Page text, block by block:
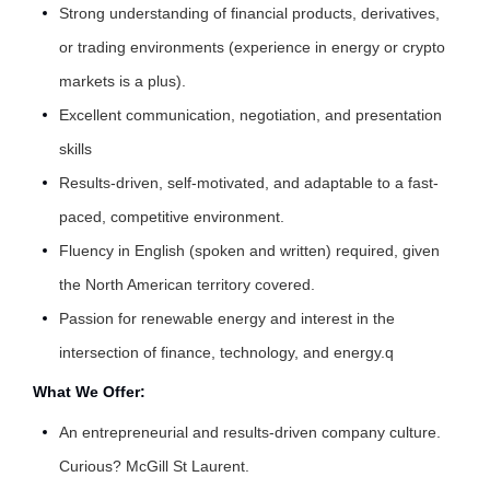
Strong understanding of financial products, derivatives,
or trading environments (experience in energy or crypto
markets is a plus).
Excellent communication, negotiation, and presentation
skills
Results-driven, self-motivated, and adaptable to a fast-
paced, competitive environment.
Fluency in English (spoken and written) required, given
the North American territory covered.
Passion for renewable energy and interest in the
intersection of finance, technology, and energy.q
What We Offer:
An entrepreneurial and results-driven company culture.
Curious? McGill St Laurent.